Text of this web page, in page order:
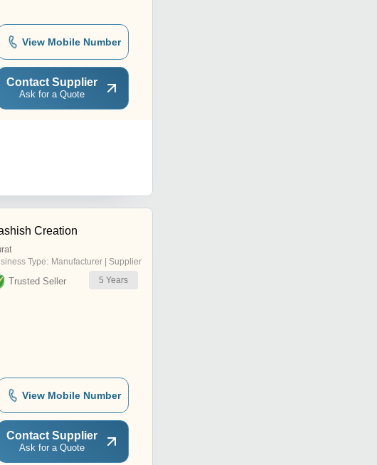
View Mobile Number
Contact Supplier
Ask for a Quote
Creation
Type: Manufacturer | Supplier
Trusted Seller 5 Years
View Mobile Number
Contact Supplier
Ask for a Quote